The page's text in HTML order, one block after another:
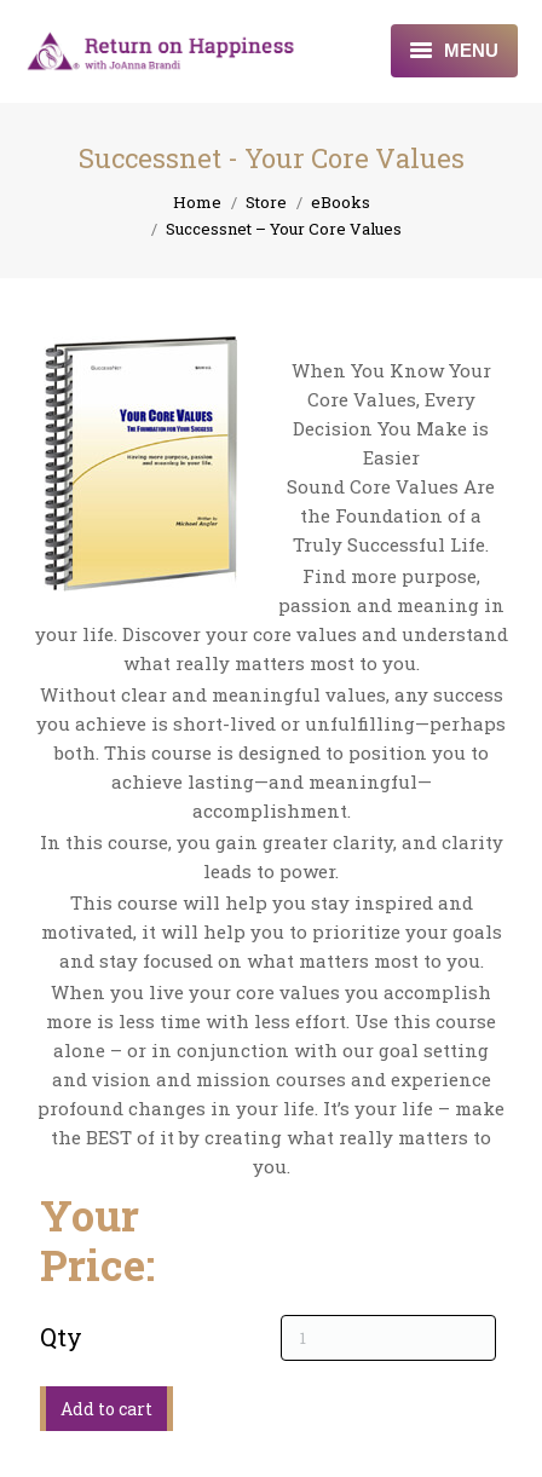
MENU
About
Programs
Contact
Successnet - Your Core Values
Home Store
eBooks
Successnet – Your Core Values
When You Know Your
Core Values, Every
Decision You Make is
Easier
Sound Core Values Are
the Foundation of a
Truly Successful Life.
Find more purpose,
passion and meaning in
your life. Discover your core values and understand
what really matters most to you.
Without clear and meaningful values, any success
you achieve is short-lived or unfulfilling—perhaps
both. This course is designed to position you to
achieve lasting—and meaningful—
accomplishment.
In this course, you gain greater clarity, and clarity
leads to power.
This course will help you stay inspired and
motivated, it will help you to prioritize your goals
and stay focused on what matters most to you.
When you live your core values you accomplish
more is less time with less effort. Use this course
alone – or in conjunction with our goal setting
and vision and mission courses and experience
profound changes in your life. It’s your life – make
the BEST of it by creating what really matters to
you.
Your
Price:
Qty